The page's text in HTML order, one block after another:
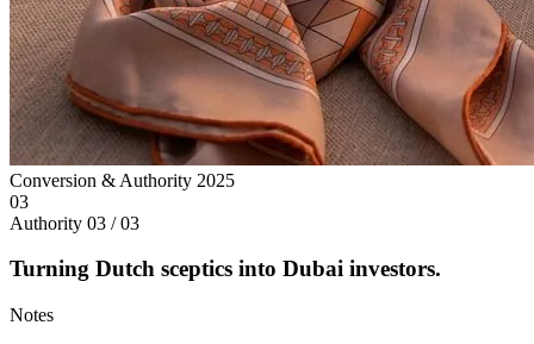
Conversion & Authority 2025
03
Authority 03 / 03
Turning Dutch sceptics into Dubai investors.
Notes